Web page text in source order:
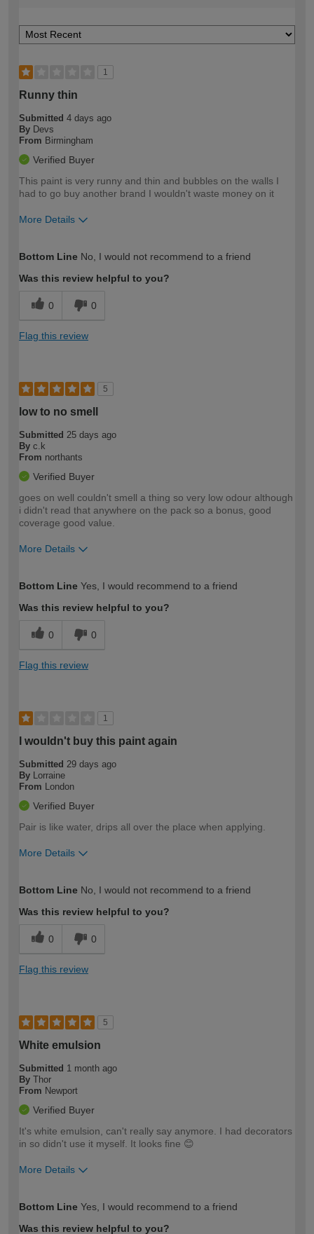
1
Runny thin
Submitted 4 days ago
By Devs
From Birmingham
Verified Buyer
This paint is very runny and thin and bubbles on the walls I
had to go buy another brand I wouldn't waste money on it
More Details
expertise?
Bottom Line No, I would not recommend to a friend
Was this review helpful to you?
0 0
Flag this review
5
low to no smell
Submitted 25 days ago
By c.k
From northants
Verified Buyer
goes on well couldn't smell a thing so very low odour although
i didn't read that anywhere on the pack so a bonus, good
coverage good value.
More Details
expertise?
Bottom Line Yes, I would recommend to a friend
Was this review helpful to you?
0 0
Flag this review
1
I wouldn't buy this paint again
Submitted 29 days ago
By Lorraine
From London
Verified Buyer
Pair is like water, drips all over the place when applying.
More Details
expertise?
Bottom Line No, I would not recommend to a friend
Was this review helpful to you?
0 0
Flag this review
5
White emulsion
Submitted 1 month ago
By Thor
From Newport
Verified Buyer
It's white emulsion, can't really say anymore. I had decorators
in so didn't use it myself. It looks fine 😊
More Details
expertise?
Bottom Line Yes, I would recommend to a friend
Was this review helpful to you?